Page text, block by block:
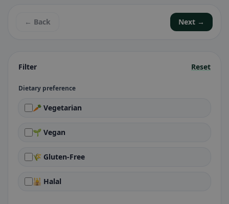
Filter Reset
Dietary preference
🥕 Vegetarian
🌱 Vegan
🌾 Gluten-Free
🕌 Halal
← Back Next →